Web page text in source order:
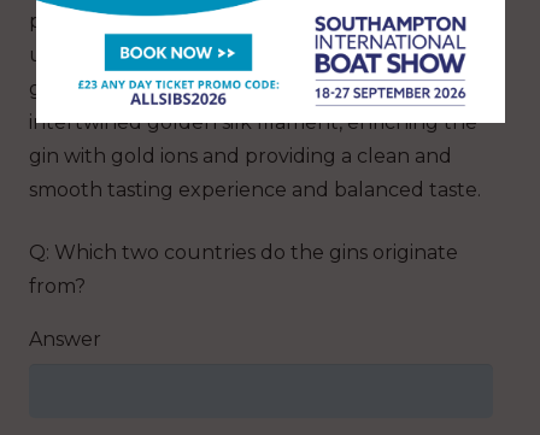
produce Jaisalmer Gold Indian Craft Gin. This
unique production process occurs where the
gin slowly passes through a filter made of
intertwined golden silk filament, enriching the
gin with gold ions and providing a clean and
smooth tasting experience and balanced taste.
Q: Which two countries do the gins originate
from?
Answer